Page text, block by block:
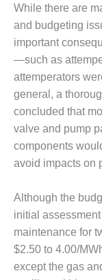
STATION
O&M,
GRANITE
ENERGY
O&M,
TENASKA
CENTRAL
ALABAMA
STATION
O&M,
TENASKA
LINDSAY
While there are
and budgeting
important
—such as
attemperators
general, a
concluded that
valve and pump
components
avoid impacts on
Although the
initial
maintenance for
$2.50 to 4.00/
except the gas